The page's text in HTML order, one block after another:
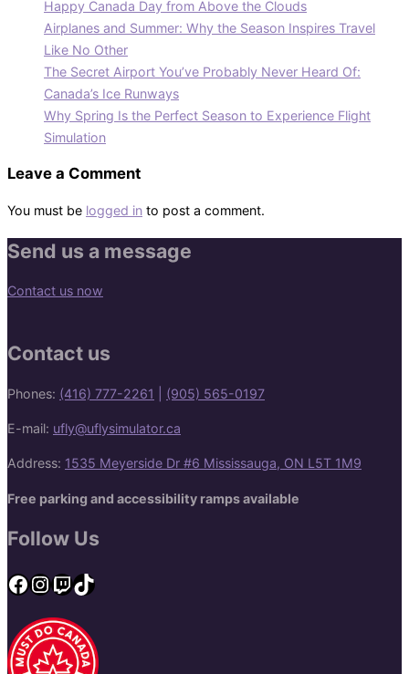
Happy Canada Day from Above the Clouds
Airplanes and Summer: Why the Season Inspires Travel
Like No Other
The Secret Airport You’ve Probably Never Heard Of:
Canada’s Ice Runways
Why Spring Is the Perfect Season to Experience Flight
Simulation
Leave a Comment
You must be logged in to post a comment.
Send us a message
Contact us now
Contact us
Phones: (416) 777-2261 (905) 565-0197
E-mail: ufly@uflysimulator.ca
Address: 1535 Meyerside Dr #6 Mississauga, ON L5T 1M9
Free parking and accessibility ramps available
Follow Us
Facebook
Instagram
Twitch
TikTok